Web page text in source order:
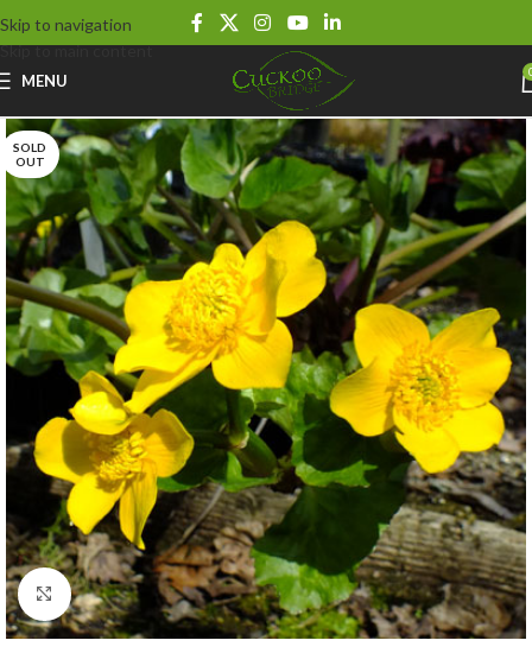
Skip to navigation
Skip to main content
MENU
SOLD
OUT
Click to enlarge